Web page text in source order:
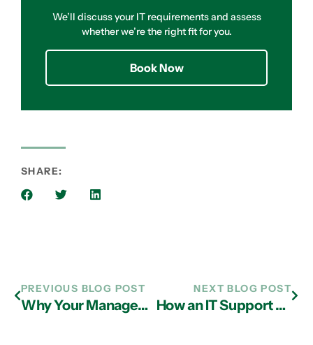
We’ll discuss your IT requirements and assess
whether we’re the right fit for you.
Book Now
SHARE:
PREVIOUS BLOG POST
Why Your Managed IT Services Partner in Atlanta Should Offer Edge Computing Security
NEXT BLOG POST
How an IT Support Firm in Atlanta Can Protect Your Company from Social Engineering Attacks